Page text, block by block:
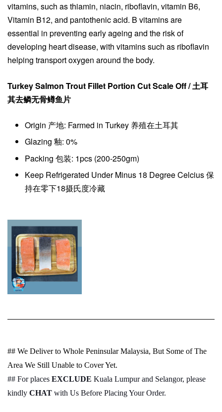
vitamins, such as thiamin, niacin, riboflavin, vitamin B6,
Vitamin B12, and pantothenic acid. B vitamins are
essential in preventing early ageing and the risk of
developing heart disease, with vitamins such as riboflavin
helping transport oxygen around the body.
Turkey Salmon Trout Fillet Portion Cut Scale Off / 土耳
其去鳞无骨鳟鱼片
Origin 产地: Farmed in Turkey 养殖在土耳其
Glazing 釉: 0%
Packing 包装: 1pcs (200-250gm)
Keep Refrigerated Under Minus 18 Degree Celcius 保
持在零下18摄氏度冷藏
## We Deliver to Whole Peninsular Malaysia, But Some of The
Area We Still Unable to Cover Yet.
## For places EXCLUDE Kuala Lumpur and Selangor, please
kindly CHAT with Us Before Placing Your Order.